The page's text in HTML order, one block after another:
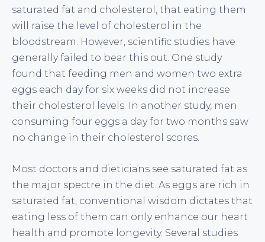
saturated fat and cholesterol, that eating them
will raise the level of cholesterol in the
bloodstream. However, scientific studies have
generally failed to bear this out. One study
found that feeding men and women two extra
eggs each day for six weeks did not increase
their cholesterol levels. In another study, men
consuming four eggs a day for two months saw
no change in their cholesterol scores.
Most doctors and dieticians see saturated fat as
the major spectre in the diet. As eggs are rich in
saturated fat, conventional wisdom dictates that
eating less of them can only enhance our heart
health and promote longevity. Several studies